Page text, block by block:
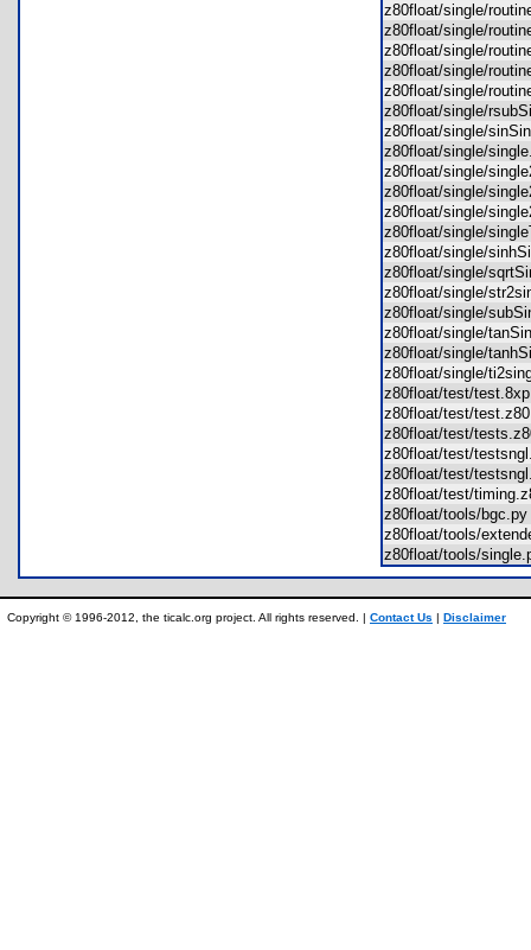
z80float/single/
z80float/single/
z80float/single/
z80float/single/
z80float/single/
z80float/single/
z80float/single/
z80float/single/
z80float/single/
z80float/single/
z80float/single/
z80float/single/
z80float/single/
z80float/single/
z80float/single/
z80float/single/
z80float/single/
z80float/single/
z80float/single/
z80float/test/
z80float/test/
z80float/test/
z80float/test/
z80float/test/
z80float/test/
z80float/tools/
z80float/tools/
z80float/tools/
Copyright © 1996-2012, the ticalc.org project. All rights reserved. | Contact Us | Disclaimer